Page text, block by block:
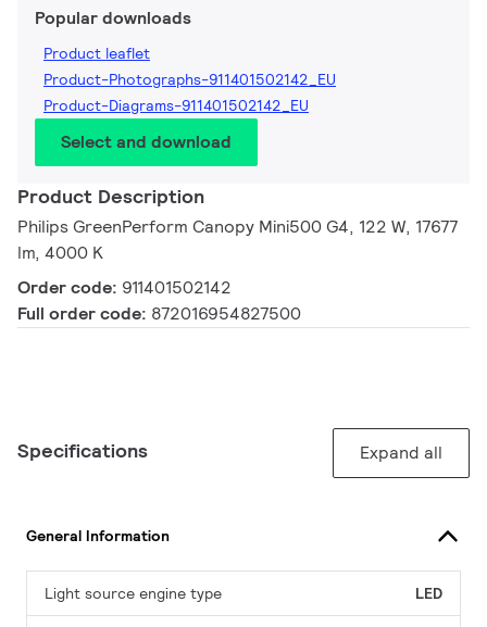
Popular downloads
Product leaflet
Product-Photographs-911401502142_EU
Product-Diagrams-911401502142_EU
Select and download
Product Description
Philips GreenPerform Canopy Mini500 G4, 122 W, 17677
lm, 4000 K
Order code: 911401502142
Full order code: 872016954827500
Specifications Expand all
General Information
Light source engine type LED